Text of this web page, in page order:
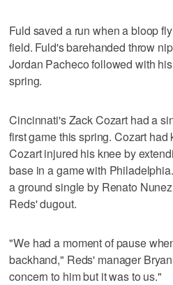
Fuld saved a run when a bloop
field. Fuld's barehanded throw
Jordan Pacheco followed with
spring.
Cincinnati's Zack Cozart had a
first game this spring. Cozart
Cozart injured his knee by
base in a game with
a ground single by Renato
Reds' dugout.
"We had a moment of pause
backhand," Reds' manager
concern to him but it was to us."